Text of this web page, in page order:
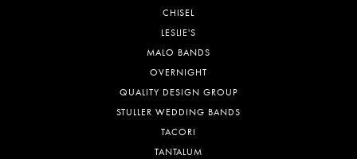
CHISEL
LESLIE'S
MALO BANDS
OVERNIGHT
QUALITY DESIGN GROUP
STULLER WEDDING BANDS
TACORI
TANTALUM